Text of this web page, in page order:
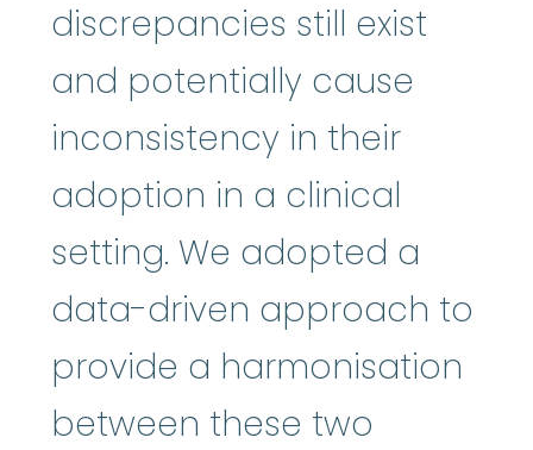
discrepancies still exist
and potentially cause
inconsistency in their
adoption in a clinical
setting. We adopted a
data-driven approach to
provide a harmonisation
between these two